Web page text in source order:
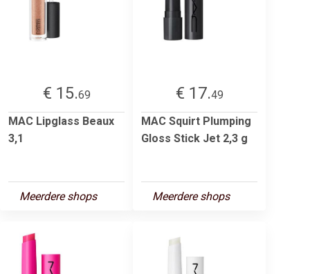
€ 15.69
MAC Lipglass Beaux
3,1
Meerdere shops
€ 17.49
MAC Squirt Plumping
Gloss Stick Jet 2,3 g
Meerdere shops